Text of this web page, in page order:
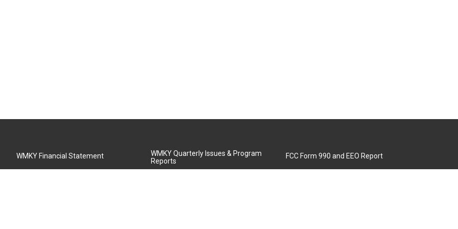
WMKY Financial Statement
WMKY Quarterly Issues & Program
Reports
FCC Form 990 and EEO Report